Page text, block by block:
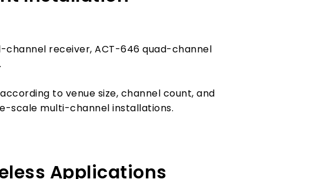
channel receiver, ACT-646 quad-channel
to venue size, channel count, and
scale multi-channel installations.
Applications